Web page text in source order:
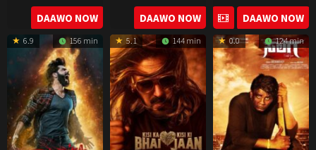
2023-
05-
19
DAAWO NOW DAAWO NOW
04-
20
DAAWO NOW
6.9 156 min 5.1 144 min 0.0 124 min